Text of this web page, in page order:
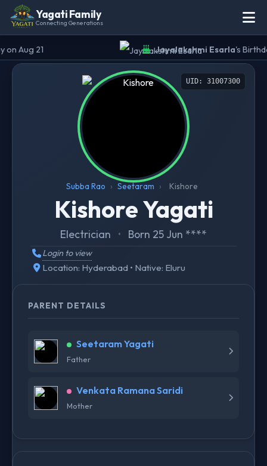
Yagati Family
Connecting Generations
Aug 21 Jayalakshmi Esarla's
UID: 31007300
Subba Rao › Seetaram › Kishore
Kishore Yagati
Electrician • Born 25 Jun ****
Login to view
Location: Hyderabad • Native: Eluru
PARENT DETAILS
Seetaram Yagati
Father
Venkata Ramana Saridi
Mother